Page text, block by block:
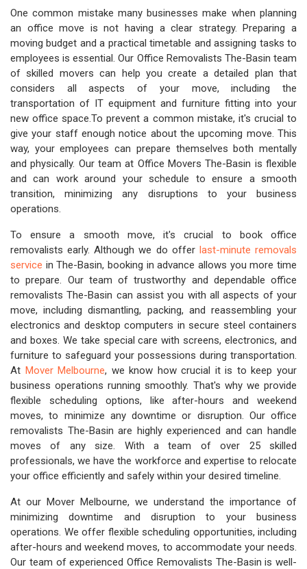
One common mistake many businesses make when planning
an office move is not having a clear strategy. Preparing a
moving budget and a practical timetable and assigning tasks to
employees is essential. Our Office Removalists The-Basin team
of skilled movers can help you create a detailed plan that
considers all aspects of your move, including the
transportation of IT equipment and furniture fitting into your
new office space.To prevent a common mistake, it's crucial to
give your staff enough notice about the upcoming move. This
way, your employees can prepare themselves both mentally
and physically. Our team at Office Movers The-Basin is flexible
and can work around your schedule to ensure a smooth
transition, minimizing any disruptions to your business
operations.
To ensure a smooth move, it's crucial to book office
removalists early. Although we do offer last-minute removals
service in The-Basin, booking in advance allows you more time
to prepare. Our team of trustworthy and dependable office
removalists The-Basin can assist you with all aspects of your
move, including dismantling, packing, and reassembling your
electronics and desktop computers in secure steel containers
and boxes. We take special care with screens, electronics, and
furniture to safeguard your possessions during transportation.
At Mover Melbourne, we know how crucial it is to keep your
business operations running smoothly. That's why we provide
flexible scheduling options, like after-hours and weekend
moves, to minimize any downtime or disruption. Our office
removalists The-Basin are highly experienced and can handle
moves of any size. With a team of over 25 skilled
professionals, we have the workforce and expertise to relocate
your office efficiently and safely within your desired timeline.
At our Mover Melbourne, we understand the importance of
minimizing downtime and disruption to your business
operations. We offer flexible scheduling opportunities, including
after-hours and weekend moves, to accommodate your needs.
Our team of experienced Office Removalists The-Basin is well-